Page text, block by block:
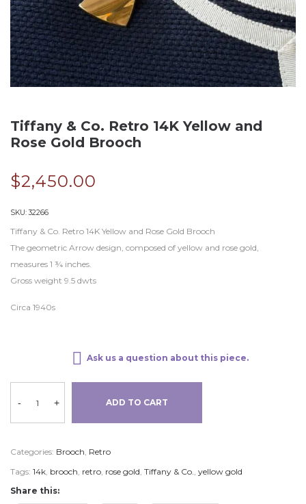
Tiffany & Co. Retro 14K Yellow and
Rose Gold Brooch
$2,450.00
SKU:32266
Tiffany & Co. Retro 14K Yellow and Rose Gold Brooch
The geometric Arrow design, composed of yellow and rose gold,
measures 1 ¾ inches.
Gross weight 9.5 dwts
Circa 1940s
Ask us a question about this piece.
- + ADD TO CART
Categories: Brooch, Retro
Tags: 14k, brooch, retro, rose gold, Tiffany & Co., yellow gold
Share this: